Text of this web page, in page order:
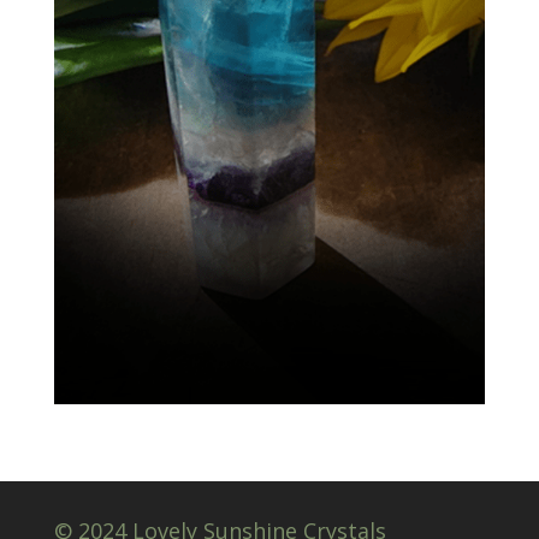
© 2024 Lovely Sunshine Crystals